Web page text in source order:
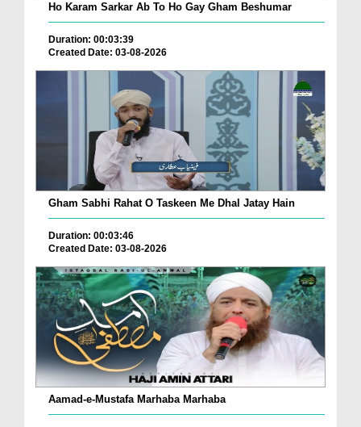
Ho Karam Sarkar Ab To Ho Gay Gham Beshumar
Duration: 00:03:39
Created Date: 03-08-2026
Gham Sabhi Rahat O Taskeen Me Dhal Jatay Hain
Duration: 00:03:46
Created Date: 03-08-2026
Aamad-e-Mustafa Marhaba Marhaba